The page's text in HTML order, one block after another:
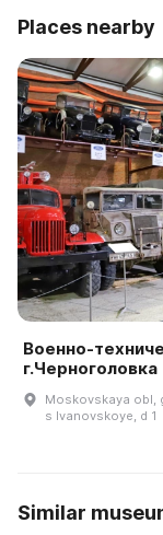
Places nearby
Военно-
г.Черноголовка
Moskovskaya obl,
s Ivanovskoye, d 1
Similar